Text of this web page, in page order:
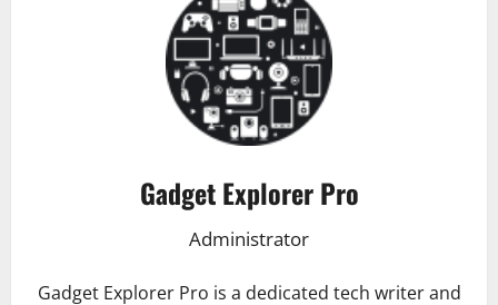
Gadget Explorer Pro
Administrator
Gadget Explorer Pro is a dedicated tech writer and